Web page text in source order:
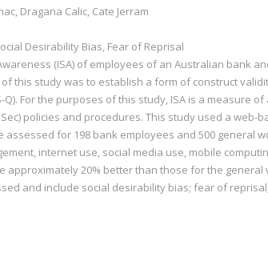
Dragana Calic, Cate Jerram
Desirability Bias, Fear of Reprisal
(ISA) of employees of an Australian bank
this study was to establish a form of construct
For the purposes of this study, ISA is a measure of
policies and procedures. This study used a web-
for 198 bank employees and 500 general
internet use, social media use, mobile
20% better than those for the general
and include social desirability bias; fear of